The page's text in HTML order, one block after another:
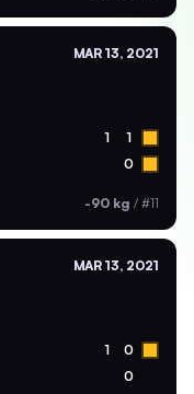
MAR 13, 2021
1 1
0
-90 kg / #11
MAR 13, 2021
1 0
0